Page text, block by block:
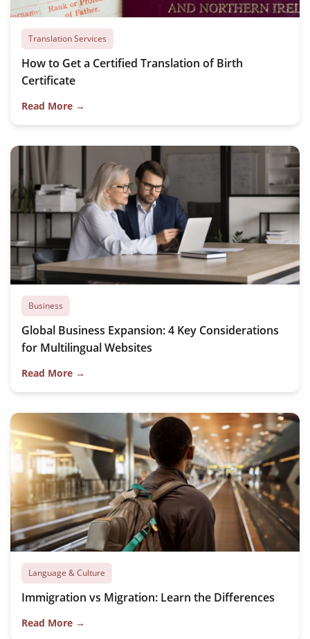
Translation Services
How to Get a Certified Translation of Birth
Certificate
Read More →
Business
Global Business Expansion: 4 Key Considerations
for Multilingual Websites
Read More →
Language & Culture
Immigration vs Migration: Learn the Differences
Read More →